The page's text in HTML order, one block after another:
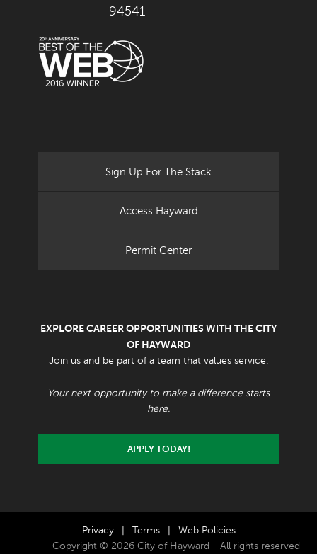
94541
Sign Up For The Stack
Access Hayward
Permit Center
EXPLORE CAREER OPPORTUNITIES WITH THE CITY
OF HAYWARD
Join us and be part of a team that values service.
Your next opportunity to make a difference starts
here.
APPLY TODAY!
Privacy Terms
Web Policies
Copyright © 2026 City of Hayward - All rights reserved